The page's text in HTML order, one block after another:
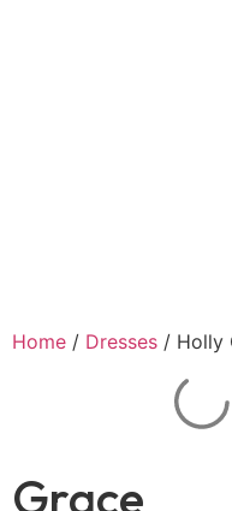
Home / Dresses / Holly
Grace